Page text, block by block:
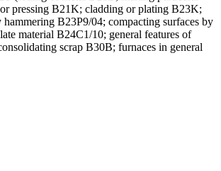
pressing B21K; cladding or plating B23K;
B23P9/04; compacting surfaces by
material B24C1/10; general features of
scrap B30B; furnaces in general